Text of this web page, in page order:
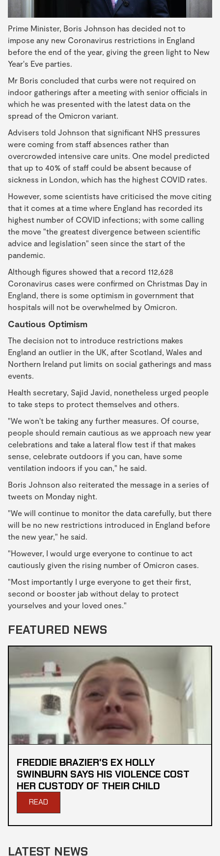
Prime Minister, Boris Johnson has decided not to
impose any new Coronavirus restrictions in England
before the end of the year, giving the green light to New
Year's Eve parties.
Mr Boris concluded that curbs were not required on
indoor gatherings after a meeting with senior officials in
which he was presented with the latest data on the
spread of the Omicron variant.
Advisers told Johnson that significant NHS pressures
were coming from staff absences rather than
overcrowded intensive care units. One model predicted
that up to 40% of staff could be absent because of
sickness in London, which has the highest COVID rates.
However, some scientists have criticised the move citing
that it comes at a time where England has recorded its
highest number of COVID infections; with some calling
the move "the greatest divergence between scientific
advice and legislation" seen since the start of the
pandemic.
Although figures showed that a record 112,628
Coronavirus cases were confirmed on Christmas Day in
England, there is some optimism in government that
hospitals will not be overwhelmed by Omicron.
Cautious Optimism
The decision not to introduce restrictions makes
England an outlier in the UK, after Scotland, Wales and
Northern Ireland put limits on social gatherings and mass
events.
Health secretary, Sajid Javid, nonetheless urged people
to take steps to protect themselves and others.
"We won't be taking any further measures. Of course,
people should remain cautious as we approach new year
celebrations and take a lateral flow test if that makes
sense, celebrate outdoors if you can, have some
ventilation indoors if you can," he said.
Boris Johnson also reiterated the message in a series of
tweets on Monday night.
"We will continue to monitor the data carefully, but there
will be no new restrictions introduced in England before
the new year," he said.
"However, I would urge everyone to continue to act
cautiously given the rising number of Omicron cases.
"Most importantly I urge everyone to get their first,
second or booster jab without delay to protect
yourselves and your loved ones."
FEATURED NEWS
FREDDIE BRAZIER'S EX HOLLY
SWINBURN SAYS HIS VIOLENCE COST
HER CUSTODY OF THEIR CHILD
READ
LATEST NEWS